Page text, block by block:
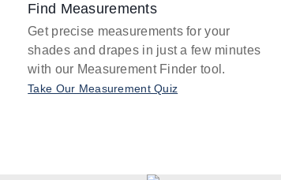
Find Measurements
Get precise measurements for your
shades and drapes in just a few minutes
with our Measurement Finder tool.
Take Our Measurement Quiz